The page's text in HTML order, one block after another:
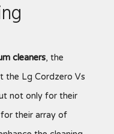
cleaners, the
Lg Cordzero Vs
not only for their
their array of